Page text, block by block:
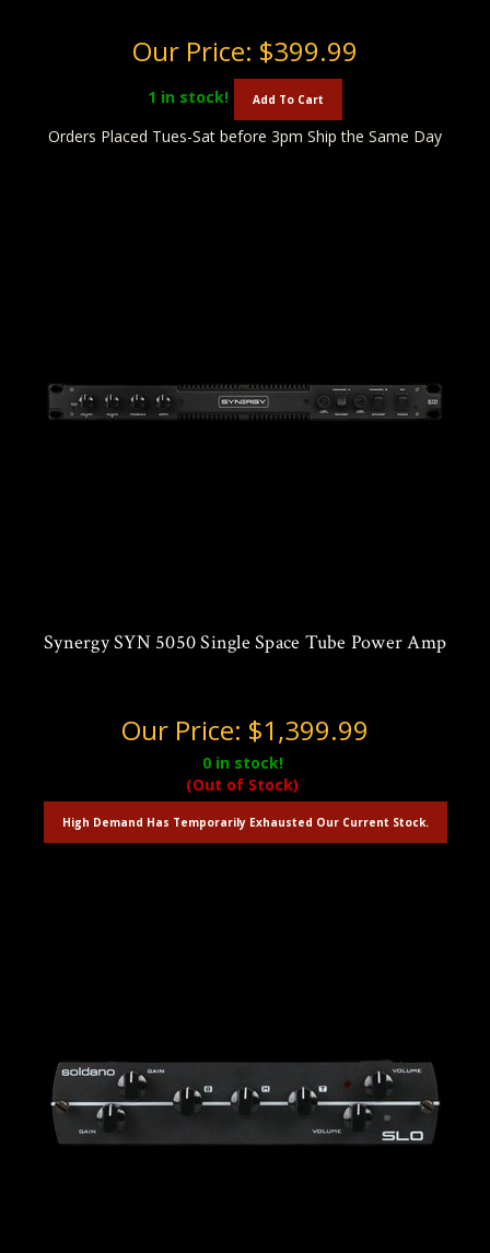
Our Price: $399.99
1 in stock! Add To Cart
Orders Placed Tues-Sat before 3pm Ship the Same Day
Synergy SYN 5050 Single Space Tube Power Amp
Our Price: $1,399.99
0in stock!
(Out of Stock)
High Demand Has Temporarily Exhausted Our Current Stock.